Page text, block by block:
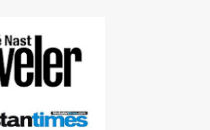
with what they have. And that makes me
or by my serious photographer friends.
about comparison of Canon 1300D and
free to reach us for detailed views on other